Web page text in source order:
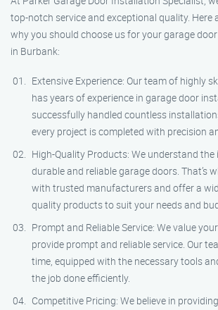
top-notch service and exceptional quality. Here
why you should choose us for your garage
in Burbank:
Extensive Experience: Our team of highly
has years of experience in garage door
successfully handled countless
every project is completed with precision
High-Quality Products: We understand
durable and reliable garage doors. That’s
with trusted manufacturers and offer a
quality products to suit your needs and
Prompt and Reliable Service: We value
provide prompt and reliable service. Our
time, equipped with the necessary tools
the job done efficiently.
Competitive Pricing: We believe in